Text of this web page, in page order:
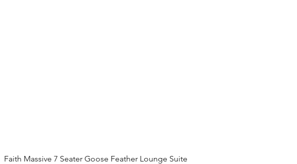
Quick View
Faith Massive 7 Seater Goose Feather Lounge Suite